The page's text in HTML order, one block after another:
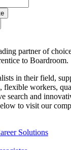
partner of
to Boardroom.
in their field,
flexible workers,
search and
to visit our